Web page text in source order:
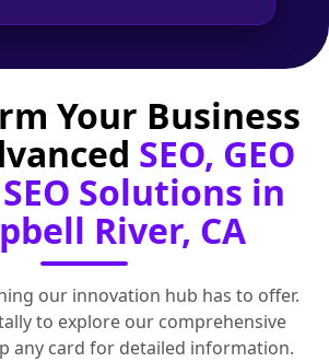
Your Business
SEO, GEO
Solutions in
River, CA
our innovation hub has to offer.
to explore our comprehensive
any card for detailed information.